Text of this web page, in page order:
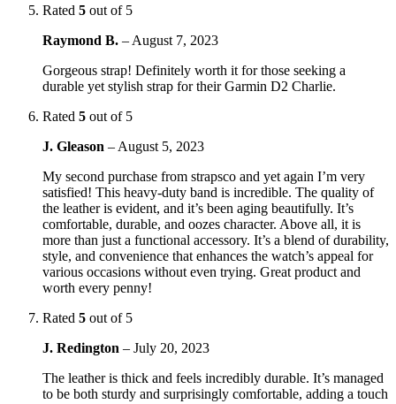
Rated 5 out of 5
Raymond B. – August 7, 2023
Gorgeous strap! Definitely worth it for those seeking a
durable yet stylish strap for their Garmin D2 Charlie.
Rated 5 out of 5
J. Gleason – August 5, 2023
My second purchase from strapsco and yet again I’m very
satisfied! This heavy-duty band is incredible. The quality of
the leather is evident, and it’s been aging beautifully. It’s
comfortable, durable, and oozes character. Above all, it is
more than just a functional accessory. It’s a blend of durability,
style, and convenience that enhances the watch’s appeal for
various occasions without even trying. Great product and
worth every penny!
Rated 5 out of 5
J. Redington – July 20, 2023
The leather is thick and feels incredibly durable. It’s managed
to be both sturdy and surprisingly comfortable, adding a touch